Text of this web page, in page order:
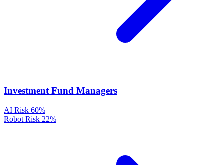
Investment Fund Managers
AI Risk 60%
Robot Risk 22%